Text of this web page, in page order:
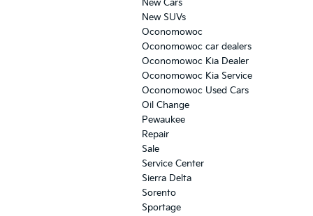
New Cars
New SUVs
Oconomowoc
Oconomowoc car dealers
Oconomowoc Kia Dealer
Oconomowoc Kia Service
Oconomowoc Used Cars
Oil Change
Pewaukee
Repair
Sale
Service Center
Sierra Delta
Sorento
Sportage